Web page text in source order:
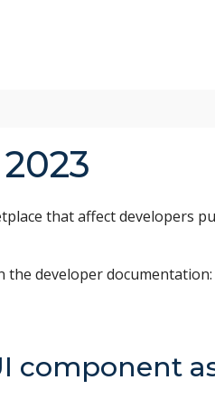
that affect developers
the developer documentation:
component